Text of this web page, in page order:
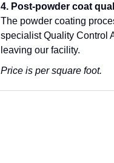
4. Post-powder coat
The powder coating
specialist Quality Control
leaving our facility.
Price is per square foot.